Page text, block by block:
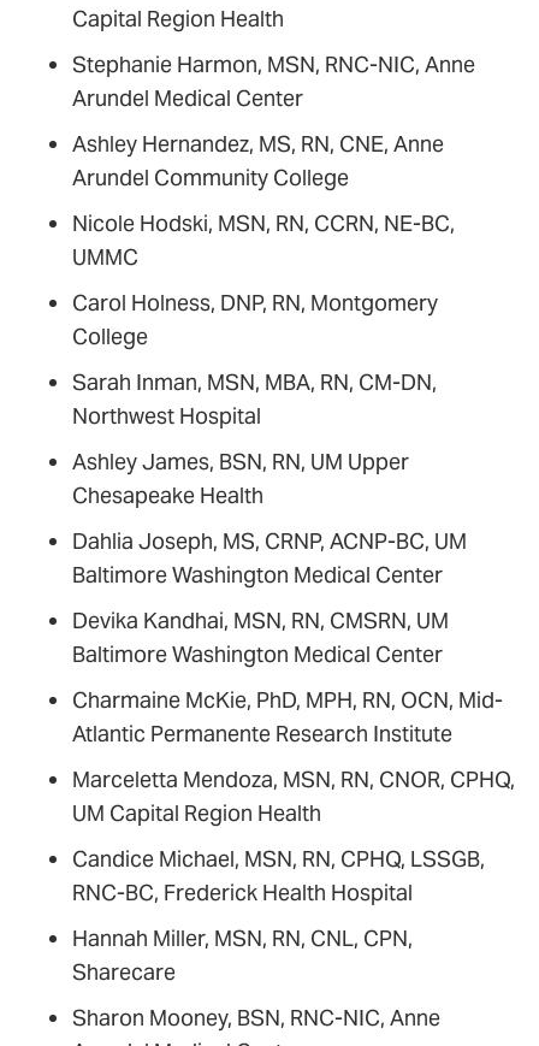
Capital Region Health
Stephanie Harmon, MSN, RNC-NIC, Anne
Arundel Medical Center
Ashley Hernandez, MS, RN, CNE, Anne
Arundel Community College
Nicole Hodski, MSN, RN, CCRN, NE-BC,
UMMC
Carol Holness, DNP, RN, Montgomery
College
Sarah Inman, MSN, MBA, RN, CM-DN,
Northwest Hospital
Ashley James, BSN, RN, UM Upper
Chesapeake Health
Dahlia Joseph, MS, CRNP, ACNP-BC, UM
Baltimore Washington Medical Center
Devika Kandhai, MSN, RN, CMSRN, UM
Baltimore Washington Medical Center
Charmaine McKie, PhD, MPH, RN, OCN, Mid-
Atlantic Permanente Research Institute
Marceletta Mendoza, MSN, RN, CNOR, CPHQ,
UM Capital Region Health
Candice Michael, MSN, RN, CPHQ, LSSGB,
RNC-BC, Frederick Health Hospital
Hannah Miller, MSN, RN, CNL, CPN,
Sharecare
Sharon Mooney, BSN, RNC-NIC, Anne